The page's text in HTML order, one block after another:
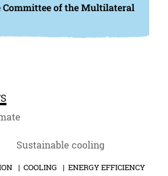
Committee of the Multilateral
Sustainable cooling
COOLING
ENERGY EFFICIENCY